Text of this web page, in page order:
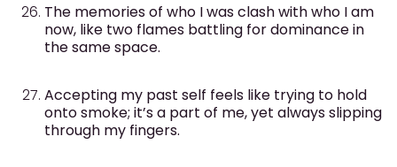
The memories of who I was clash with who I am
now, like two flames battling for dominance in
the same space.
Accepting my past self feels like trying to hold
onto smoke; it’s a part of me, yet always slipping
through my fingers.